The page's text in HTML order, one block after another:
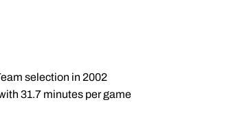
selection in 2002
31.7 minutes per game